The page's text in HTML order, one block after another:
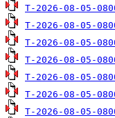
T-2026-08-05-
T-2026-08-05-
T-2026-08-05-
T-2026-08-05-
T-2026-08-05-
T-2026-08-05-
T-2026-08-05-